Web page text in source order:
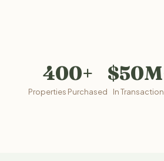
400+
Properties Purchased In